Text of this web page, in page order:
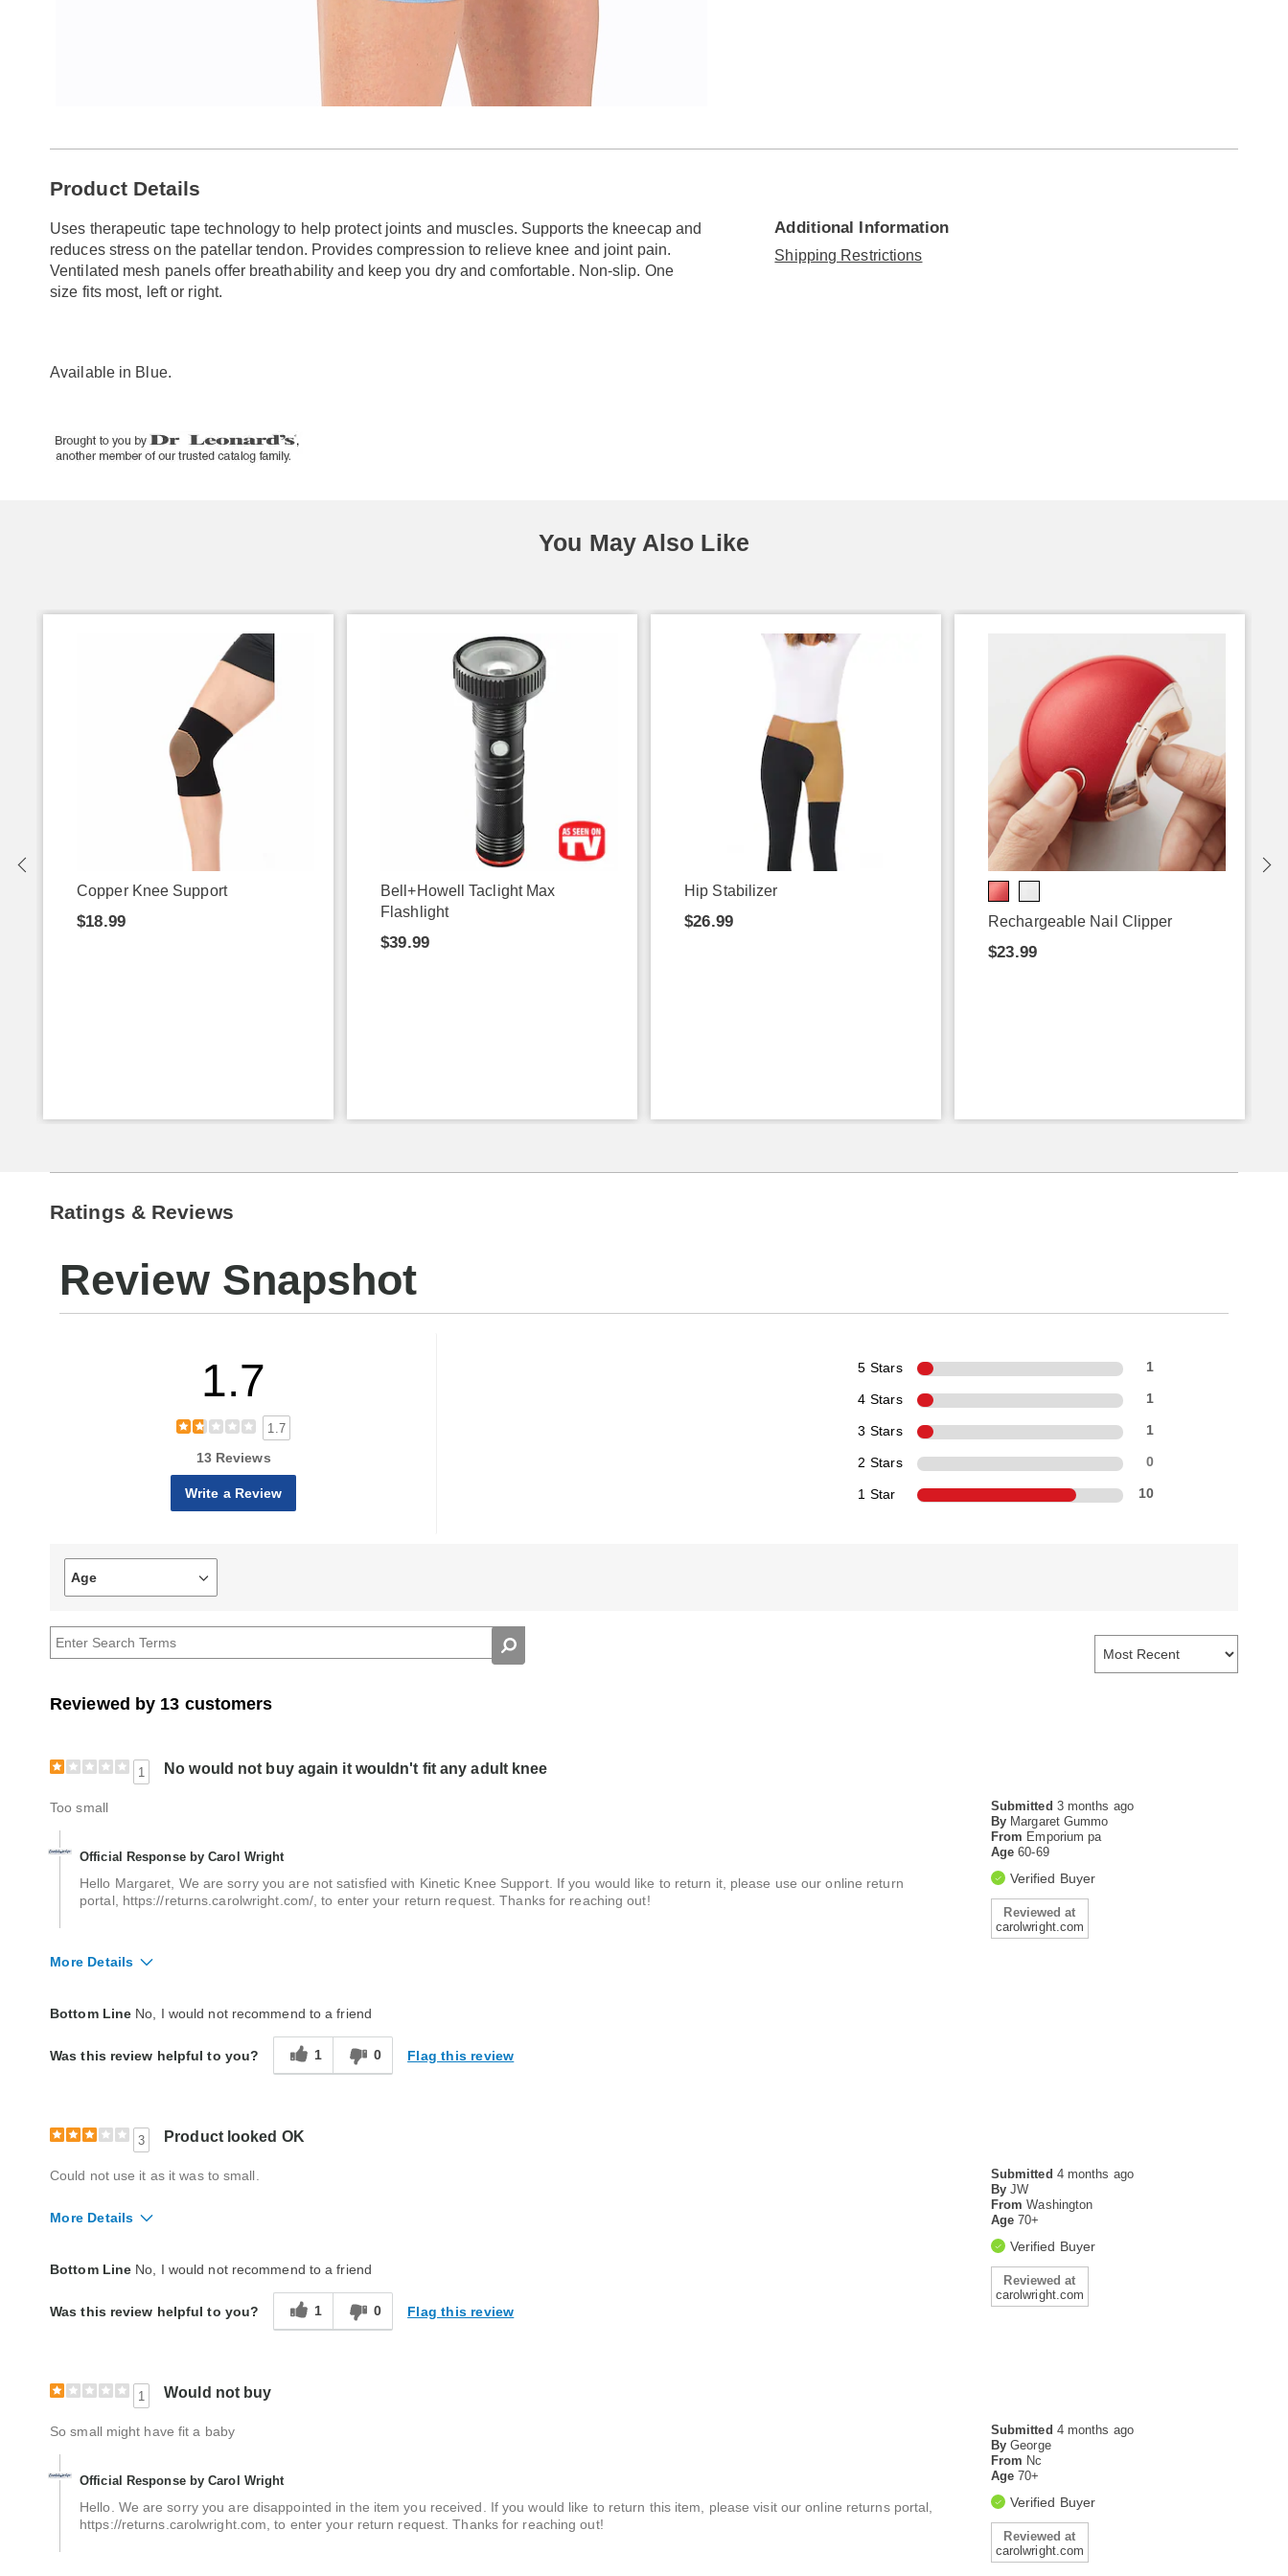
Information
Product Details
Uses therapeutic tape technology to help protect joints and muscles. Supports the kneecap and
reduces stress on the patellar tendon. Provides compression to relieve knee and joint pain.
Ventilated mesh panels offer breathability and keep you dry and comfortable. Non-slip. One
size fits most, left or right.
Available in Blue.
Additional Information
Shipping Restrictions
You May Also Like
Copper Knee Support
$18.99
Bell+Howell Taclight Max
Flashlight
$39.99
Hip Stabilizer
$26.99 Rechargeable Nail Clipper
$23.99
Ratings & Reviews
Review Snapshot
1.7
1.7
13 Reviews
Write a Review
5 Stars 1
4 Stars 1
3 Stars 1
2 Stars 0
1 Star 10
Age
Filter
reviews
Age
Reviewed by 13 customers
1 No would not buy again it wouldn't fit any adult knee
Submitted 3 months ago
By Margaret Gummo
From Emporium pa
Age60-69
Verified Buyer
Reviewed at
carolwright.com
Too small
Official Response by Carol Wright
Hello Margaret, We are sorry you are not satisfied with Kinetic Knee Support. If you would like to return it, please use our online return
portal, https://returns.carolwright.com/, to enter your return request. Thanks for reaching out!
More Details
Bottom Line No, I would not recommend to a friend
Was this review helpful to you? 1 0 Flag this review
3 Product looked OK
Submitted 4 months ago
By JW
From Washington
Age70+
Verified Buyer
Reviewed at
carolwright.com
Could not use it as it was to small.
More Details
Bottom Line No, I would not recommend to a friend
Was this review helpful to you? 1 0 Flag this review
1 Would not buy
Submitted 4 months ago
By George
From Nc
Age70+
Verified Buyer
Reviewed at
carolwright.com
So small might have fit a baby
Official Response by Carol Wright
Hello. We are sorry you are disappointed in the item you received. If you would like to return this item, please visit our online returns portal,
https://returns.carolwright.com, to enter your return request. Thanks for reaching out!